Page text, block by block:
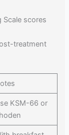
Scale scores
treatment
KSM-66 or